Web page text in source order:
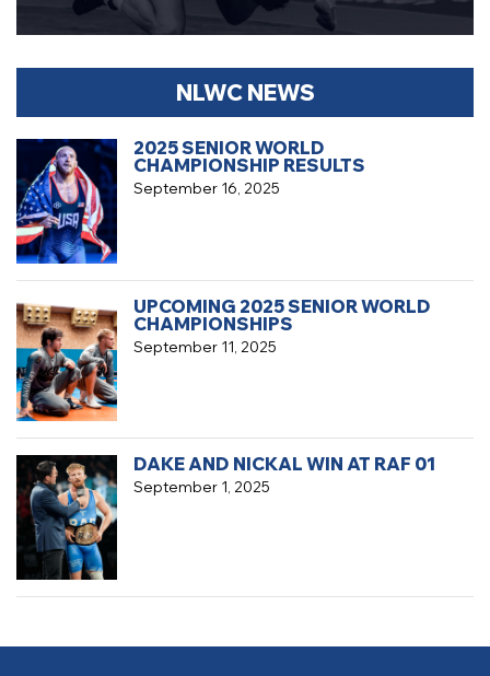
NLWC NEWS
September 16, 2025
2025 SENIOR WORLD
CHAMPIONSHIP RESULTS
September 11, 2025
UPCOMING 2025 SENIOR WORLD
CHAMPIONSHIPS
September 1, 2025
DAKE AND NICKAL WIN AT RAF 01